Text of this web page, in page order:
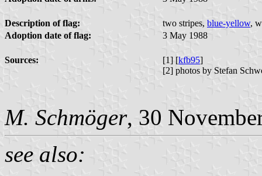
Description of flag: two stripes, blue-yellow,
Adoption date of flag:
3 May 1988
Sources: [1] [kfb95]
[2] photos by Stefan
M. Schmöger, 30
see also: